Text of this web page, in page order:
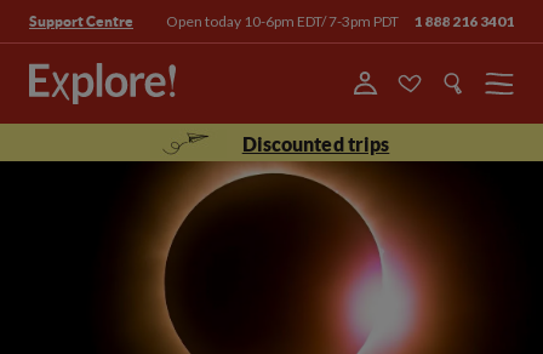
Support Centre Open today 10-6pm EDT/ 7-3pm PDT 1 888 216 3401
Menu
Discounted trips